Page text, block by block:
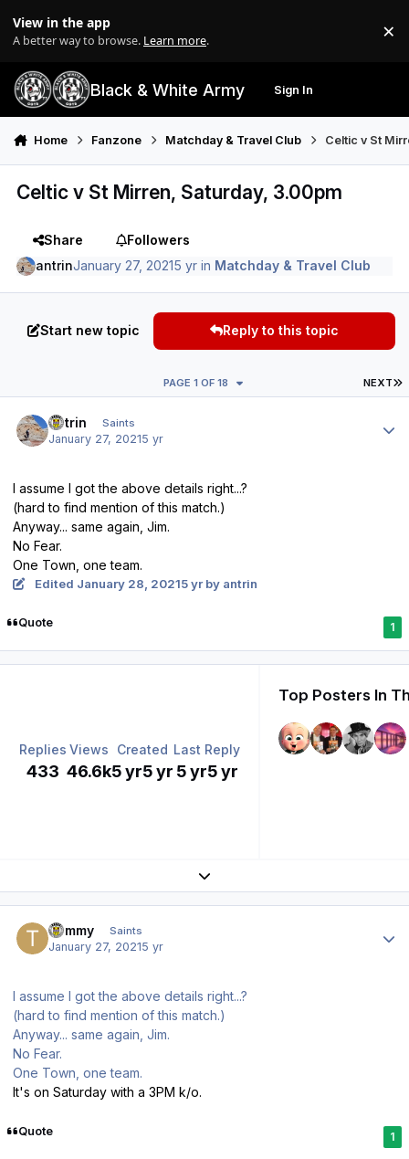
View in the app
A better way to browse. Learn more. ×
Black & White Army Sign In
Home Fanzone Matchday & Travel Club Celtic v St
Celtic v St Mirren, Saturday, 3.00pm
Share
Followers
antrinJanuary 27, 20215 yr in Matchday & Travel Club
Start new topic Reply to this topic
NEXT
PAGE 1 OF 18
antrin Saints
January 27, 20215 yr
I assume I got the above details right...?
(hard to find mention of this match.)
Anyway... same again, Jim.
No Fear.
One Town, one team.
Edited January 28, 20215 yrby antrin
Quote 1
Replies
433
Views
46.6k
Created
5 yr5 yr
Last Reply
5 yr5 yr
Top Posters In
Expand topic overview
Tommy Saints
January 27, 20215 yr
I assume I got the above details right...?
(hard to find mention of this match.)
Anyway... same again, Jim.
No Fear.
One Town, one team.
It's on Saturday with a 3PM k/o.
Quote 1